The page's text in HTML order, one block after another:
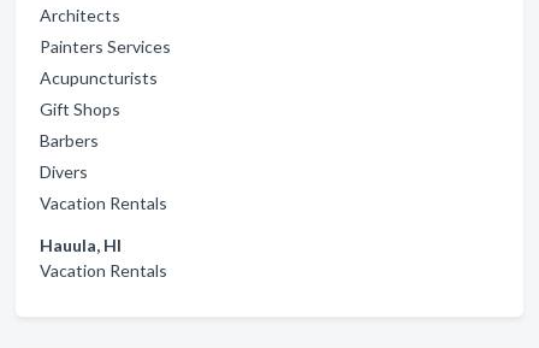
Architects
Painters Services
Acupuncturists
Gift Shops
Barbers
Divers
Vacation Rentals
Hauula, HI
Vacation Rentals